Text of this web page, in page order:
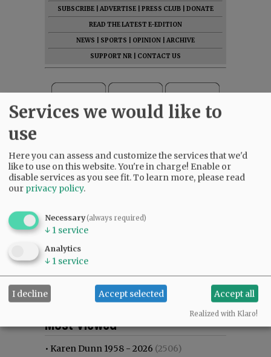
SUBSCRIBE ADVERTISE PRESS CLUB
DONATE
READ THE LATEST E-EDITION
NEWS
SPORTS OPINION
ARCHIVE
SUPPORT NR
CONTACT US
Most commented
Most Viewed
• Karen Dunn 1958 - 2026 (2506)
Services we would like to
use
Here you can assess and customize the services that we'd
like to use on this website. You're in charge! Enable or
disable services as you see fit.To learn more, please read
our privacy policy.
Necessary(always required)
↓ 1 service
Analytics
↓ 1 service
I decline Accept selected Accept all
Realized with Klaro!